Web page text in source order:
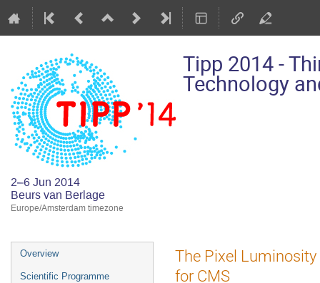
Tipp 2014 -
Technology
2–6 Jun 2014
Beurs van Berlage
Europe/Amsterdam timezone
Event
menu
Overview
Scientific Programme
The Pixel
for CMS